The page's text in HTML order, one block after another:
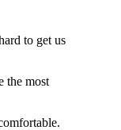
to get us
the most